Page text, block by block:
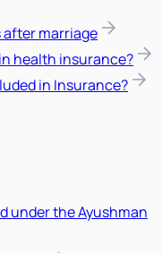
marriage
health insurance?
in Insurance?
under the Ayushman